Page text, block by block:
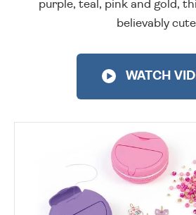
purple, teal, pink and gold,
believably
WATCH